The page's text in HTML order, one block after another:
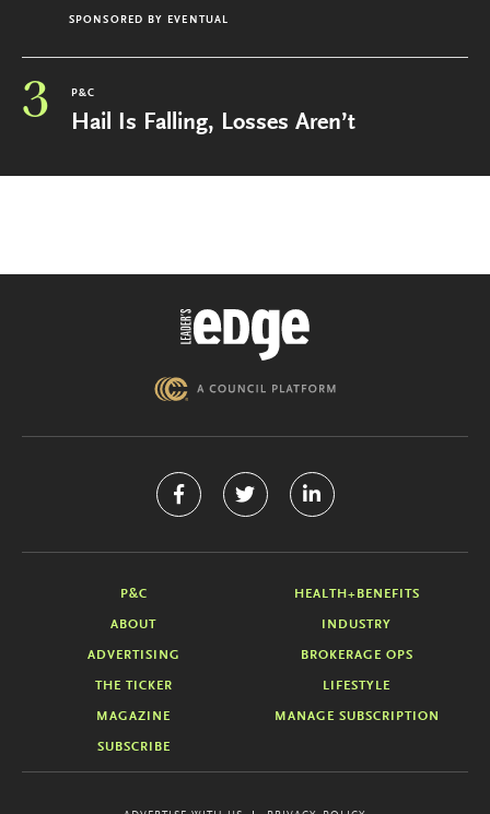
SPONSORED BY EVENTUAL
3 P&C
Hail Is Falling, Losses Aren’t
P&C HEALTH+BENEFITS
ABOUT INDUSTRY
ADVERTISING BROKERAGE OPS
THE TICKER LIFESTYLE
MAGAZINE MANAGE SUBSCRIPTION
SUBSCRIBE